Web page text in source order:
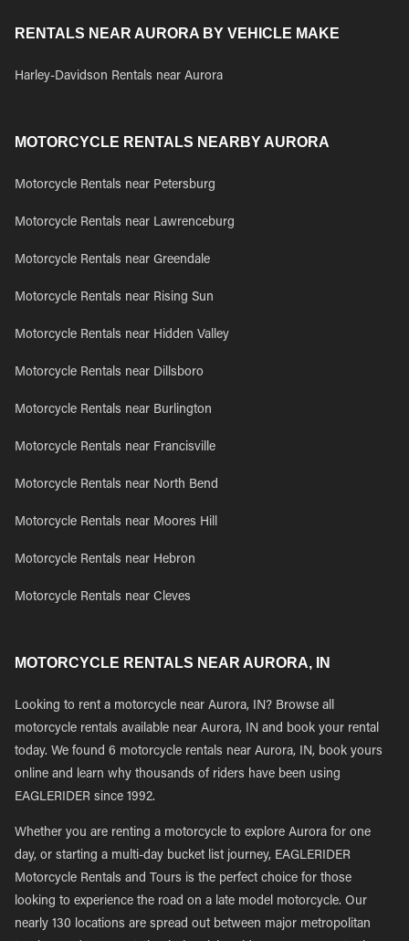
RENTALS NEAR AURORA BY VEHICLE MAKE
Harley-Davidson Rentals near Aurora
MOTORCYCLE RENTALS NEARBY AURORA
Motorcycle Rentals near Petersburg
Motorcycle Rentals near Lawrenceburg
Motorcycle Rentals near Greendale
Motorcycle Rentals near Rising Sun
Motorcycle Rentals near Hidden Valley
Motorcycle Rentals near Dillsboro
Motorcycle Rentals near Burlington
Motorcycle Rentals near Francisville
Motorcycle Rentals near North Bend
Motorcycle Rentals near Moores Hill
Motorcycle Rentals near Hebron
Motorcycle Rentals near Cleves
MOTORCYCLE RENTALS NEAR AURORA, IN
Looking to rent a motorcycle near Aurora, IN? Browse all
motorcycle rentals available near Aurora, IN and book your rental
today. We found 6 motorcycle rentals near Aurora, IN, book yours
online and learn why thousands of riders have been using
EAGLERIDER since 1992.
Whether you are renting a motorcycle to explore Aurora for one
day, or starting a multi-day bucket list journey, EAGLERIDER
Motorcycle Rentals and Tours is the perfect choice for those
looking to experience the road on a late model motorcycle. Our
nearly 130 locations are spread out between major metropolitan